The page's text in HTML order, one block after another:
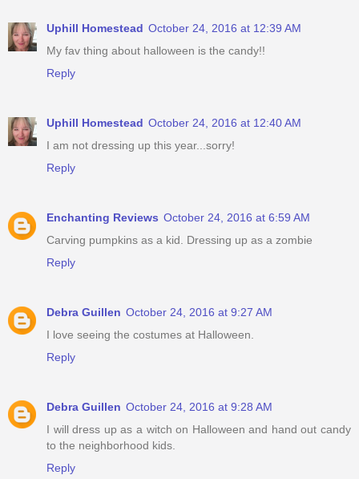
Uphill Homestead October 24, 2016 at 12:39 AM
My fav thing about halloween is the candy!!
Reply
Uphill Homestead October 24, 2016 at 12:40 AM
I am not dressing up this year...sorry!
Reply
Enchanting Reviews October 24, 2016 at 6:59 AM
Carving pumpkins as a kid. Dressing up as a zombie
Reply
Debra Guillen October 24, 2016 at 9:27 AM
I love seeing the costumes at Halloween.
Reply
Debra Guillen October 24, 2016 at 9:28 AM
I will dress up as a witch on Halloween and hand out candy
to the neighborhood kids.
Reply